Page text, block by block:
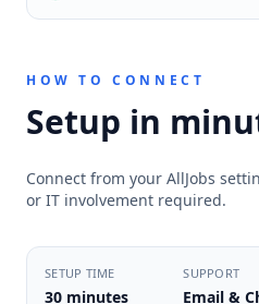
HOW TO CONNECT
Setup in
Connect from your AllJobs
or IT involvement required.
SETUP TIME
30 minutes
SUPPORT
Email &